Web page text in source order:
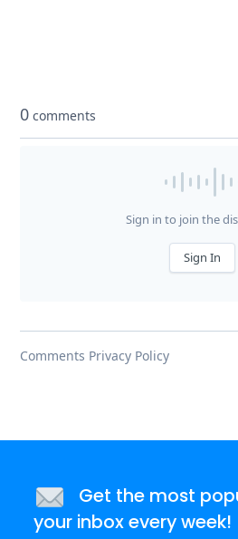
Get the most
your inbox every week!